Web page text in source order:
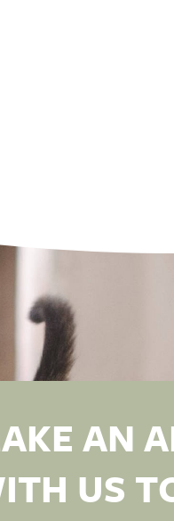
AN
US